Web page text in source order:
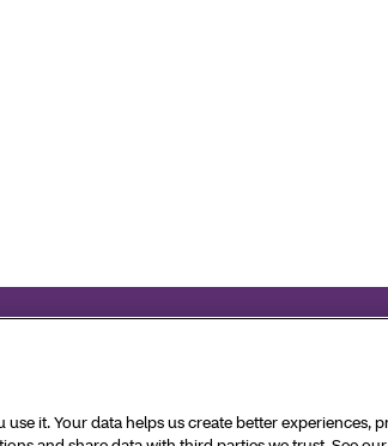
All Rights Reserved.
it. Your data helps us create better experiences,